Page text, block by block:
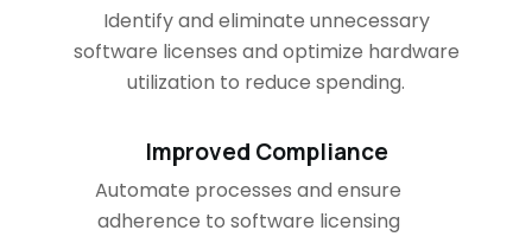
Identify and eliminate unnecessary
software licenses and optimize hardware
utilization to reduce spending.
Improved Compliance
Automate processes and ensure
adherence to software licensing